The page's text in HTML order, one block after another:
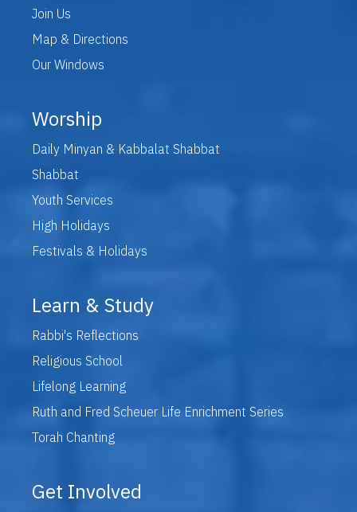
Join Us
Map & Directions
Our Windows
Worship
Daily Minyan & Kabbalat Shabbat
Shabbat
Youth Services
High Holidays
Festivals & Holidays
Learn & Study
Rabbi's Reflections
Religious School
Lifelong Learning
Ruth and Fred Scheuer Life Enrichment Series
Torah Chanting
Get Involved